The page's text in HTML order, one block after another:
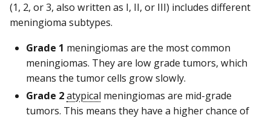
(1, 2, or 3, also written as I, II, or III) includes different
meningioma subtypes.
Grade 1 meningiomas are the most common
meningiomas. They are low grade tumors, which
means the tumor cells grow slowly.
Grade 2atypical meningiomas are mid-grade
tumors. This means they have a higher chance of